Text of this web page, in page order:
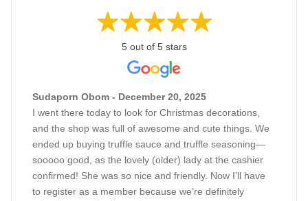
5 out of 5 stars
Sudaporn Obom - December 20, 2025
I went there today to look for Christmas decorations,
and the shop was full of awesome and cute things. We
ended up buying truffle sauce and truffle seasoning—
sooooo good, as the lovely (older) lady at the cashier
confirmed! She was so nice and friendly. Now I’ll have
to register as a member because we’re definitely